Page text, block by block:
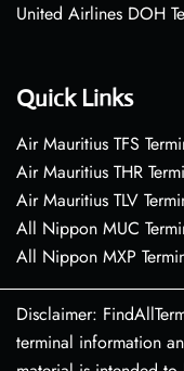
United Airlines DOH
Quick Links
Air Mauritius TFS
Air Mauritius THR
Air Mauritius TLV
All Nippon MUC
All Nippon MXP
Disclaimer:
terminal information